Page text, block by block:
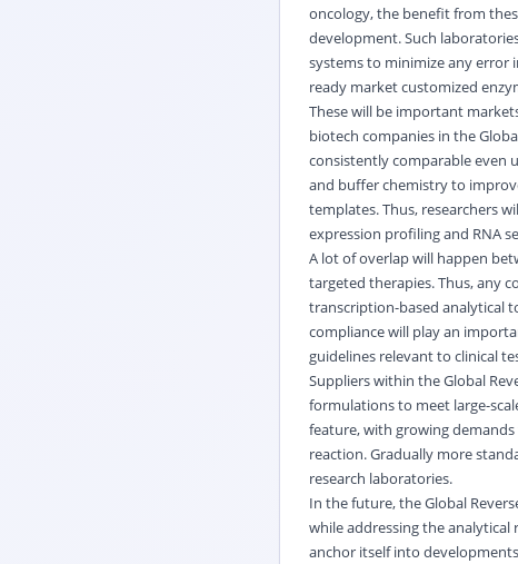
oncology, the benefit from
development. Such
systems to minimize any error
ready market customized
These will be important
biotech companies in the
consistently comparable even
and buffer chemistry to
templates. Thus, researchers
expression profiling and RNA
A lot of overlap will happen
targeted therapies. Thus, any
transcription-based analytical
compliance will play an
guidelines relevant to clinical
Suppliers within the Global
formulations to meet large-
feature, with growing
reaction. Gradually more
research laboratories.
In the future, the Global
while addressing the analytical
anchor itself into